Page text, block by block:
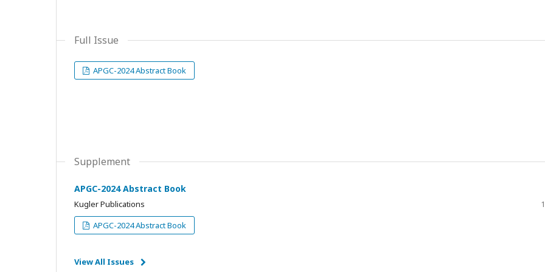
Full Issue
APGC-2024 Abstract Book
Supplement
APGC-2024 Abstract Book
Kugler Publications
APGC-2024 Abstract Book
View All Issues